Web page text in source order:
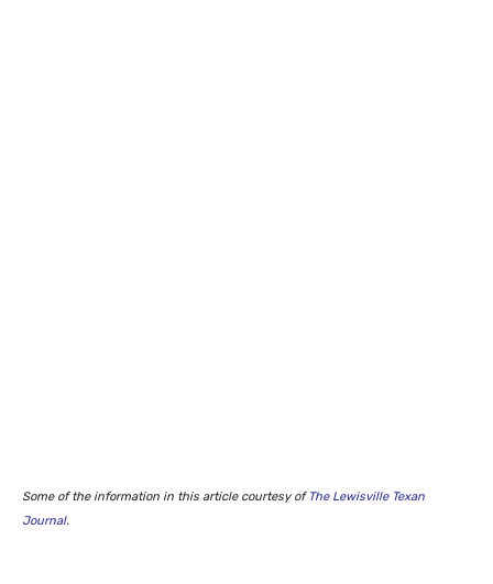
Some of the information in this article courtesy of The Lewisville Texan
Journal.